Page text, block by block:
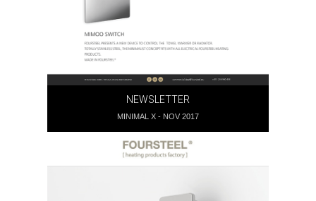
NEWSLETTER
MINIMAL X - NOV 2017
GERAL@FOURSTEEL.EU
SUBSCREVER